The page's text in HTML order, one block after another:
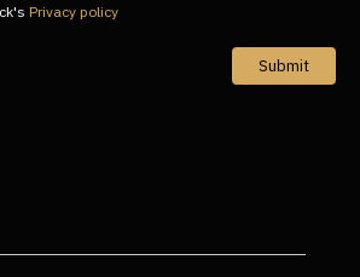
Privacy policy
Submit